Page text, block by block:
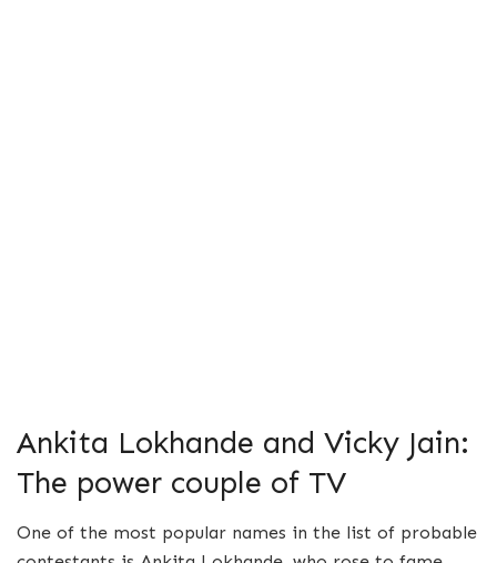
Ankita Lokhande and Vicky Jain:
The power couple of TV
One of the most popular names in the list of probable